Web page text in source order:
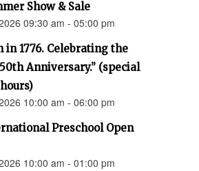
Show & Sale
09:30 am - 05:00 pm
in 1776. Celebrating the
Anniversary.” (special
10:00 am - 06:00 pm
Preschool Open
10:00 am - 01:00 pm